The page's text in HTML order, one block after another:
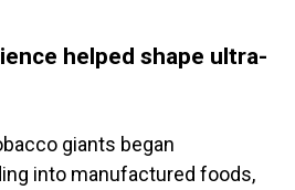
helped shape ultra-
giants began
into manufactured foods,